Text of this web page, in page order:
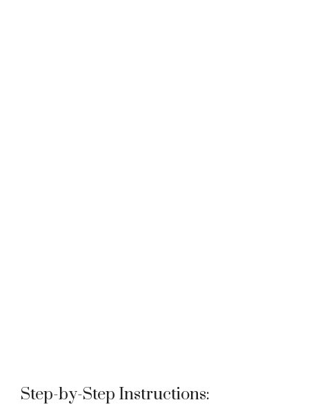
Step-by-Step Instructions: